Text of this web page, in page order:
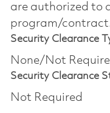
are authorized to
program/
Security Clearance
None/Not
Security Clearance
Not Required